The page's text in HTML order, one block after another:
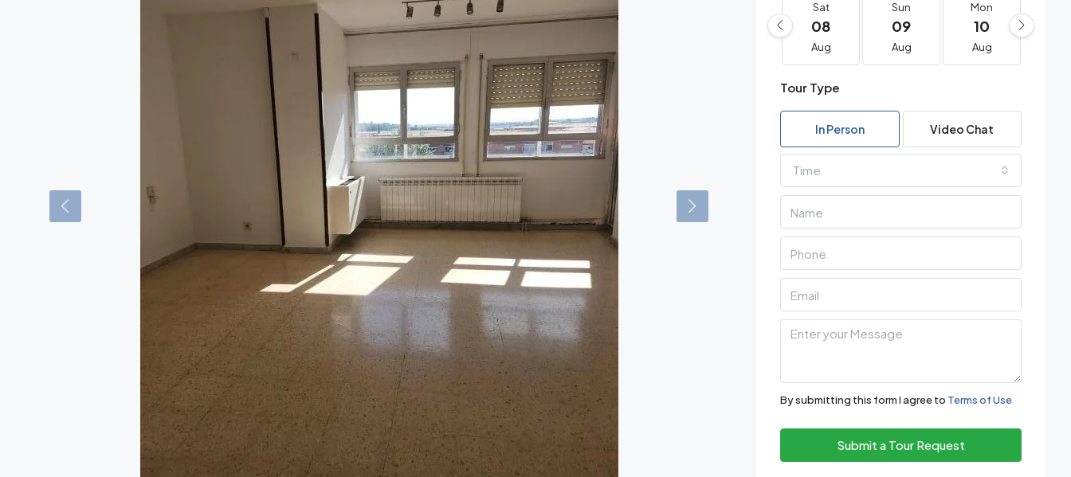
Sat
08
Aug
Sun
09
Aug
Mon
10
Aug
Tour Type
In Person Video Chat
Time
By submitting this form I agree to Terms of Use
Submit a Tour Request